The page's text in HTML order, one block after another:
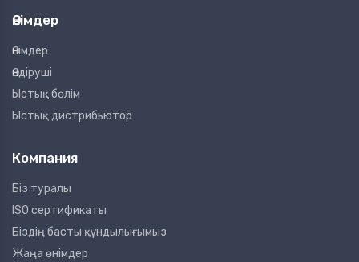
Өнімдер
Өнімдер
Өндіруші
Ыстық бөлім
Ыстық дистрибьютор
Компания
Біз туралы
ISO сертификаты
Біздің басты құндылығымыз
Жаңа өнімдер